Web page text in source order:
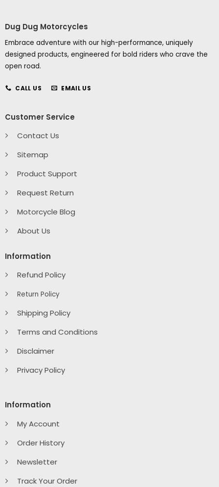
Dug Dug Motorcycles
Embrace adventure with our high-performance, uniquely
designed products, engineered for bold riders who crave the
open road.
CALL US EMAIL US
Customer Service
Contact Us
Sitemap
Product Support
Request Return
Motorcycle Blog
About Us
Information
Refund Policy
Return Policy
Shipping Policy
Terms and Conditions
Disclaimer
Privacy Policy
Information
My Account
Order History
Newsletter
Track Your Order